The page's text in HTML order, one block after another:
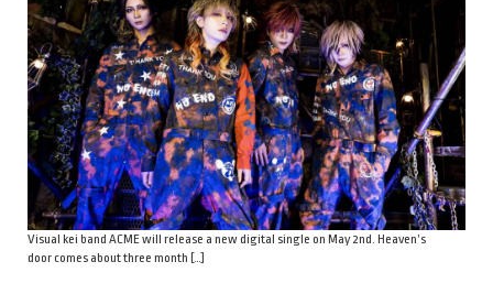
Visual kei band ACME will release a new digital single on May 2nd. Heaven’s
door comes about three month […]